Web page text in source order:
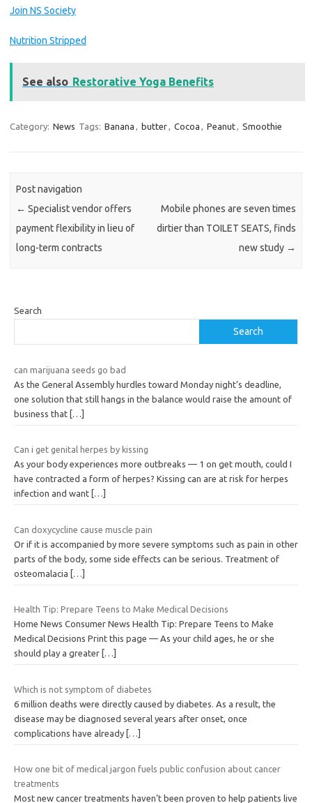
Join NS Society
Nutrition Stripped
See also Restorative Yoga Benefits
Category: News Tags: Banana , butter, Cocoa , Peanut, Smoothie
Post navigation
← Specialist vendor offers
payment flexibility in lieu of
long-term contracts
Mobile phones are seven times
dirtier than TOILET SEATS, finds
new study →
Search
Search
can marijuana seeds go bad
As the General Assembly hurdles toward Monday night’s deadline,
one solution that still hangs in the balance would raise the amount of
business that […]
Can i get genital herpes by kissing
As your body experiences more outbreaks — 1 on get mouth, could I
have contracted a form of herpes? Kissing can are at risk for herpes
infection and want […]
Can doxycycline cause muscle pain
Or if it is accompanied by more severe symptoms such as pain in other
parts of the body, some side effects can be serious. Treatment of
osteomalacia
[…]
Health Tip: Prepare Teens to Make Medical Decisions
Home News Consumer News Health Tip: Prepare Teens to Make
Medical Decisions Print this page — As your child ages, he or she
should play a greater […]
Which is not symptom of diabetes
6 million deaths were directly caused by diabetes. As a result, the
disease may be diagnosed several years after onset, once
complications have already […]
How one bit of medical jargon fuels public confusion about cancer
treatments
Most new cancer treatments haven’t been proven to help patients live